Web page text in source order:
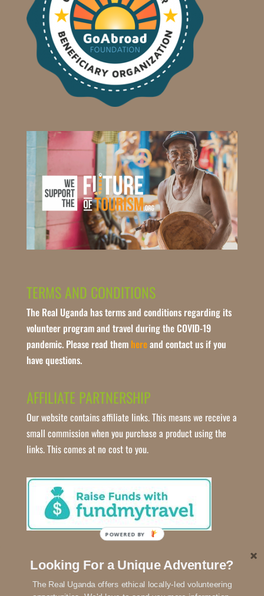
TERMS AND CONDITIONS
The Real Uganda has terms and conditions regarding its
volunteer program and travel during the COVID-19
pandemic. Please read them hereand contact us if you
have questions.
AFFILIATE PARTNERSHIP
Our website contains affiliate links. This means we receive a
small commission when you purchase a product using the
links. This comes at no cost to you.
Looking For a Unique Adventure?
The Real Uganda offers ethical locally-led volunteering
POWERED BY